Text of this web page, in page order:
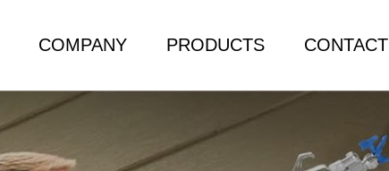
COMPANY PRODUCTS CONTACT